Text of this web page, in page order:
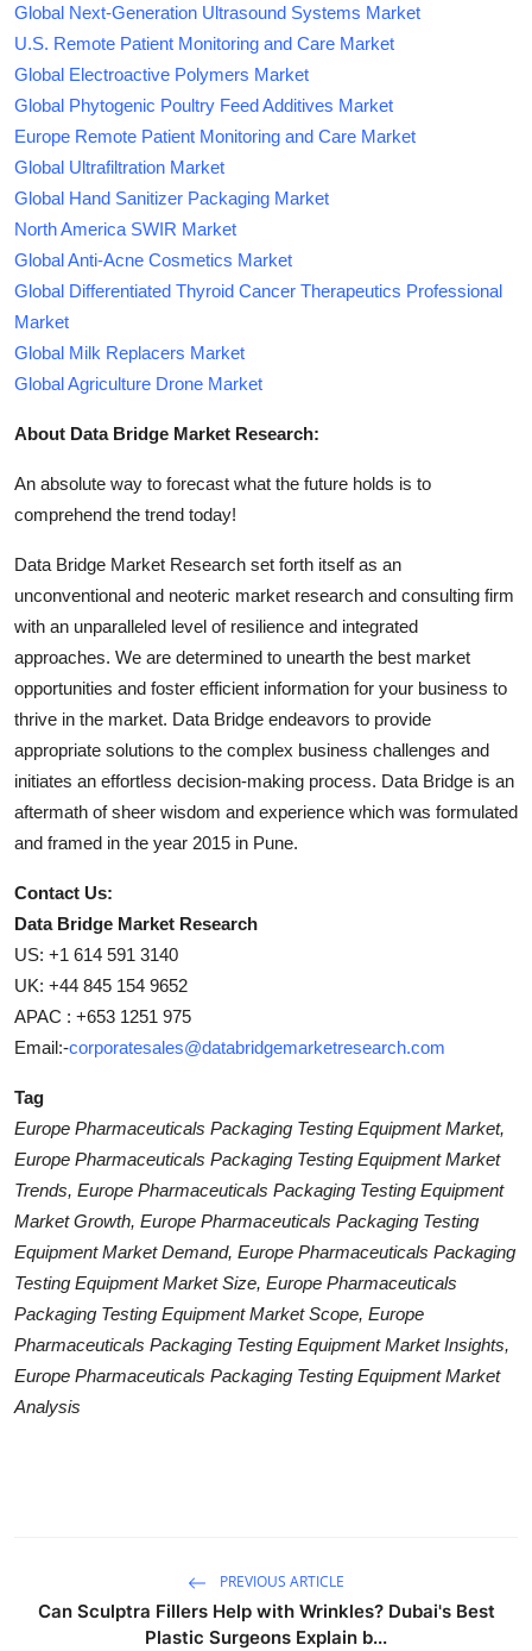
Global Next-Generation Ultrasound Systems Market
U.S. Remote Patient Monitoring and Care Market
Global Electroactive Polymers Market
Global Phytogenic Poultry Feed Additives Market
Europe Remote Patient Monitoring and Care Market
Global Ultrafiltration Market
Global Hand Sanitizer Packaging Market
North America SWIR Market
Global Anti-Acne Cosmetics Market
Global Differentiated Thyroid Cancer Therapeutics Professional
Market
Global Milk Replacers Market
Global Agriculture Drone Market
About Data Bridge Market Research:
An absolute way to forecast what the future holds is to
comprehend the trend today!
Data Bridge Market Research set forth itself as an
unconventional and neoteric market research and consulting firm
with an unparalleled level of resilience and integrated
approaches. We are determined to unearth the best market
opportunities and foster efficient information for your business to
thrive in the market. Data Bridge endeavors to provide
appropriate solutions to the complex business challenges and
initiates an effortless decision-making process. Data Bridge is an
aftermath of sheer wisdom and experience which was formulated
and framed in the year 2015 in Pune.
Contact Us:
Data Bridge Market Research
US: +1 614 591 3140
UK: +44 845 154 9652
APAC : +653 1251 975
Email:-corporatesales@databridgemarketresearch.com
Tag
Europe Pharmaceuticals Packaging Testing Equipment Market,
Europe Pharmaceuticals Packaging Testing Equipment Market
Trends, Europe Pharmaceuticals Packaging Testing Equipment
Market Growth, Europe Pharmaceuticals Packaging Testing
Equipment Market Demand, Europe Pharmaceuticals Packaging
Testing Equipment Market Size, Europe Pharmaceuticals
Packaging Testing Equipment Market Scope, Europe
Pharmaceuticals Packaging Testing Equipment Market Insights,
Europe Pharmaceuticals Packaging Testing Equipment Market
Analysis
PREVIOUS ARTICLE
Can Sculptra Fillers Help with Wrinkles? Dubai's Best
Plastic Surgeons Explain b...